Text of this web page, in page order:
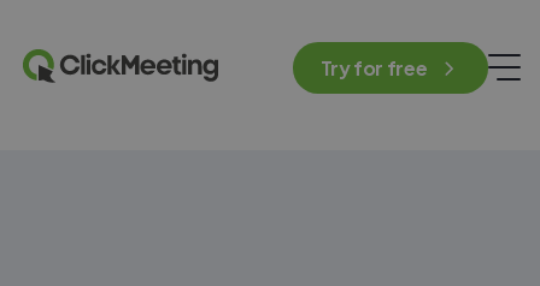
Try for free